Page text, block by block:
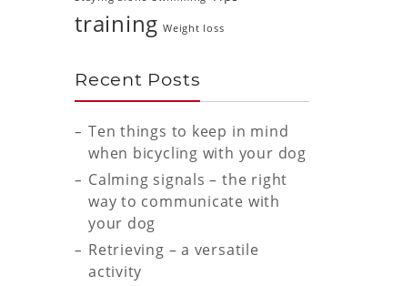
training Weight loss
Recent Posts
Ten things to keep in mind
when bicycling with your dog
Calming signals – the right
way to communicate with
your dog
Retrieving – a versatile
activity